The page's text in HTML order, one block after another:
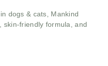
dogs & cats, Mankind
skin-friendly formula, and